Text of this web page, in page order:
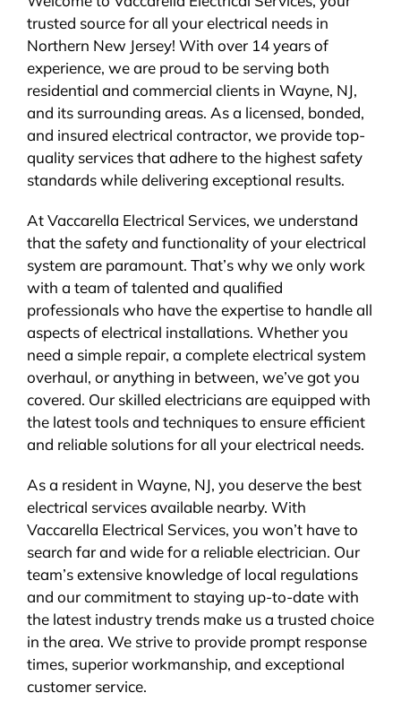
trusted source for all your electrical needs in
Northern New Jersey! With over 14 years of
experience, we are proud to be serving both
residential and commercial clients in Wayne, NJ,
and its surrounding areas. As a licensed, bonded,
and insured electrical contractor, we provide top-
quality services that adhere to the highest safety
standards while delivering exceptional results.
At Vaccarella Electrical Services, we understand
that the safety and functionality of your electrical
system are paramount. That’s why we only work
with a team of talented and qualified
professionals who have the expertise to handle all
aspects of electrical installations. Whether you
need a simple repair, a complete electrical system
overhaul, or anything in between, we’ve got you
covered. Our skilled electricians are equipped with
the latest tools and techniques to ensure efficient
and reliable solutions for all your electrical needs.
As a resident in Wayne, NJ, you deserve the best
electrical services available nearby. With
Vaccarella Electrical Services, you won’t have to
search far and wide for a reliable electrician. Our
team’s extensive knowledge of local regulations
and our commitment to staying up-to-date with
the latest industry trends make us a trusted choice
in the area. We strive to provide prompt response
times, superior workmanship, and exceptional
customer service.